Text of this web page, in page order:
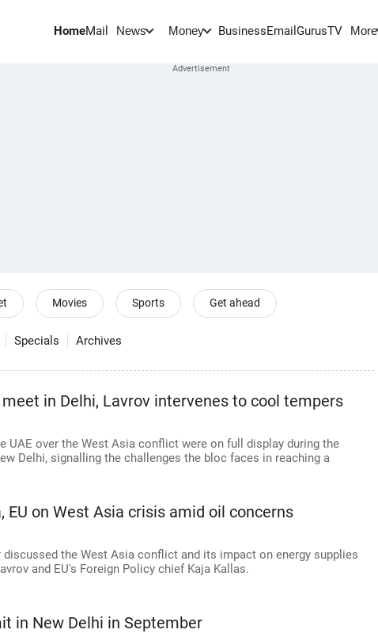
HomeMail News Money BusinessEmail GurusTV More
Movies Sports Get ahead
Specials Archives
meet in Delhi, Lavrov intervenes to cool tempers
UAE over the West Asia conflict were on full display during the
Delhi, signalling the challenges the bloc faces in reaching a
EU on West Asia crisis amid oil concerns
the West Asia conflict and its impact on energy supplies
and EU's Foreign Policy chief Kaja Kallas.
in New Delhi in September